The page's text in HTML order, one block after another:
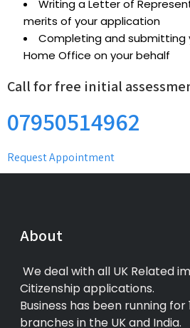
Writing a Letter of
merits of your application
Completing and submitting
Home Office on your behalf
Call for free initial
07950514962
Request Appointment
About
We deal with all UK Related
Citizenship applications.
Business has been running for
branches in the UK and India.